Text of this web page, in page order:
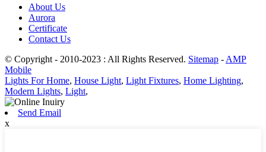
About Us
Aurora
Certificate
Contact Us
© Copyright - 2010-2023 : All Rights Reserved. Sitemap - AMP
Mobile
Lights For Home, House Light, Light Fixtures, Home Lighting,
Modern Lights, Light,
Send Email
x